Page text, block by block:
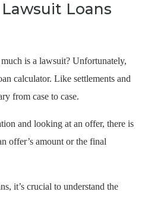
Loans
is a lawsuit? Unfortunately,
calculator. Like settlements and
from case to case.
and looking at an offer, there is
offer’s amount or the final
it’s crucial to understand the